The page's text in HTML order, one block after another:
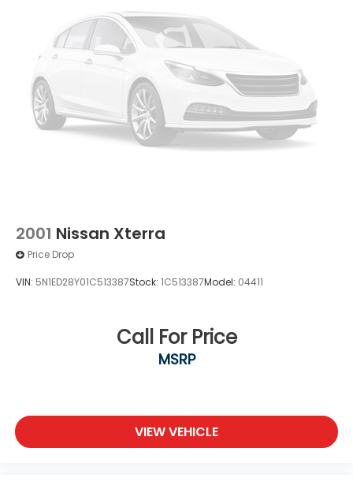
2001 Nissan Xterra
Price Drop
VIN: 5N1ED28Y01C513387Stock: 1C513387Model: 04411
Call For Price
MSRP
VIEW VEHICLE